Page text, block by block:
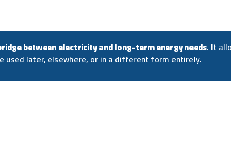
between electricity and long-term energy needs. It
used later, elsewhere, or in a different form entirely.